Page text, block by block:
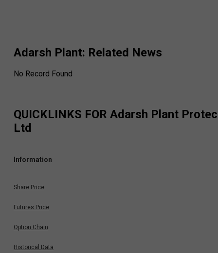
Adarsh Plant: Related News
No Record Found
QUICKLINKS FOR Adarsh Plant
Ltd
Information
Share Price
Futures Price
Option Chain
Historical Data